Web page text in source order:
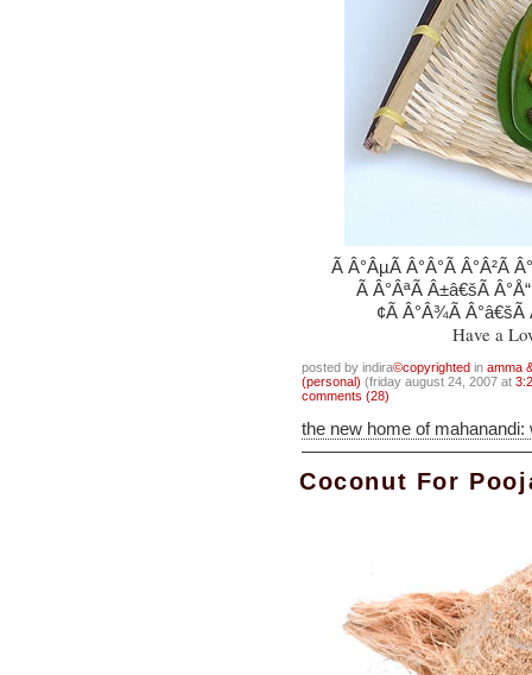
Ã Â°ÂµÃ Â°Â°Ã Â°Â²Ã
Ã Â°ÂªÃ Â±â€šÃ
¢Ã Â°Â¾Ã Â°â€šÃ
Have a
posted by indira©copyrighted in amma
(personal) (friday august 24, 2007 at
comments (28)
the new home of
Coconut For